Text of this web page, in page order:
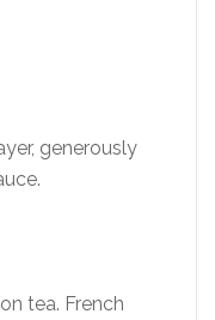
generously
tea. French